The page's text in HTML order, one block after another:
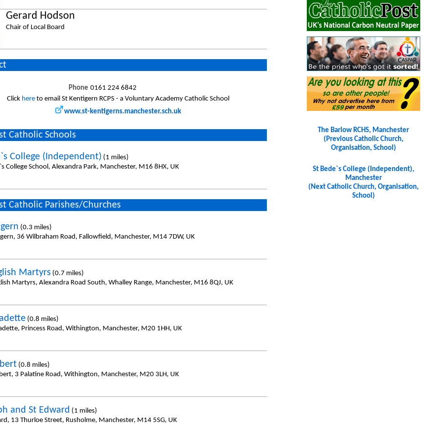
Gerard Hodson
Chair of Local Board
Phone 0161 224 6842
Click hereto email St Kentigern RCPS - a Voluntary Academy Catholic School
www.st-kentigerns.manchester.sch.uk
Catholic Schools
College (Independent) (1 miles)
College School, Alexandra Park, Manchester, M16 8HX, UK
Catholic Parishes/Churches
(0.3 miles)
36 Wilbraham Road, Fallowfield, Manchester, M14 7DW, UK
Martyrs (0.7 miles)
Martyrs, Alexandra Road South, Whalley Range, Manchester, M16 8QJ, UK
(0.8 miles)
Princess Road, Withington, Manchester, M20 1HH, UK
(0.8 miles)
3 Palatine Road, Withington, Manchester, M20 3LH, UK
and St Edward (1 miles)
13 Thurloe Street, Rusholme, Manchester, M14 5SG, UK
The Barlow RCHS, Manchester
(Previous Catholic Church,
Organisation, School)
St Bede`s College (Independent),
Manchester
(Next Catholic Church, Organisation,
School)